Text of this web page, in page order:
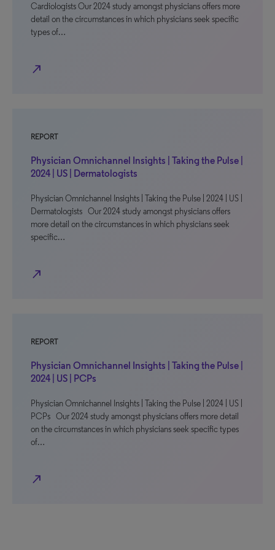
Cardiologists Our 2024 study amongst physicians offers more
detail on the circumstances in which physicians seek specific
types of…
north_east
REPORT
Physician Omnichannel Insights | Taking the Pulse |
2024 | US | Dermatologists
Physician Omnichannel Insights | Taking the Pulse | 2024 | US |
Dermatologists Our 2024 study amongst physicians offers
more detail on the circumstances in which physicians seek
specific…
north_east
REPORT
Physician Omnichannel Insights | Taking the Pulse |
2024 | US | PCPs
Physician Omnichannel Insights | Taking the Pulse | 2024 | US |
PCPs Our 2024 study amongst physicians offers more detail
on the circumstances in which physicians seek specific types
of…
north_east